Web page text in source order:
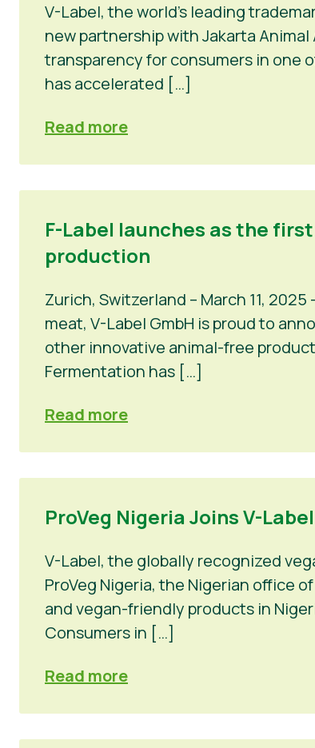
V-Label, the world’s leading
new partnership with Jakarta
transparency for consumers in one
has accelerated […]
Read more
F-Label launches as the
production
Zurich, Switzerland – March 11,
meat, V-Label GmbH is proud to
other innovative animal-free
Fermentation has […]
Read more
ProVeg Nigeria Joins V-
V-Label, the globally recognized
ProVeg Nigeria, the Nigerian office
and vegan-friendly products in
Consumers in […]
Read more